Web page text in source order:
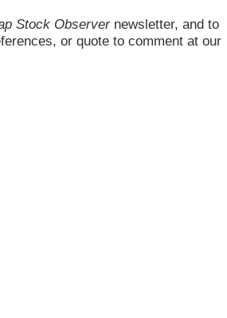
Stock Observernewsletter, and to
or quote to comment at our